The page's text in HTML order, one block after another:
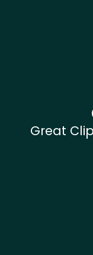
Great